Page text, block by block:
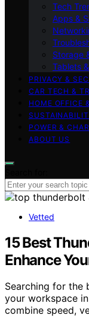
Tech
Apps &
Storage
Tablets
PRIVACY &
CAR TECH &
HOME OFFICE
POWER &
ABOUT US
Vetted
15 Best
Enhance
Searching for the
your workspace
combine speed,